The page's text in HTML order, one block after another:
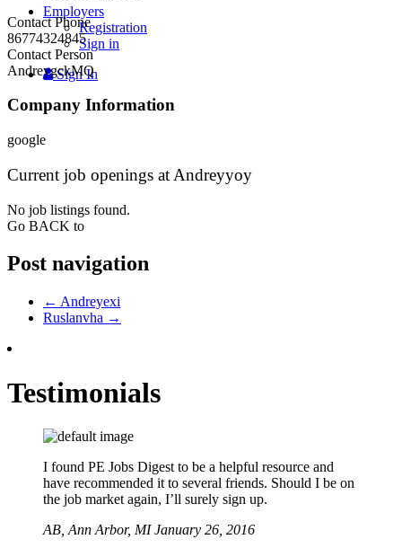
Employers
Registration
Sign in
Sign In
Contact Phone
86774324845
Contact Person
AndreygckMQ
Company Information
google
Current job openings at Andreyyoy
No job listings found.
Go BACK to
Post navigation
← Andreyexi
Ruslanvha →
Testimonials
I found PE Jobs Digest to be a helpful resource and
have recommended it to several friends. Should I be on
the job market again, I’ll surely sign up.
AB, Ann Arbor, MI January 26, 2016